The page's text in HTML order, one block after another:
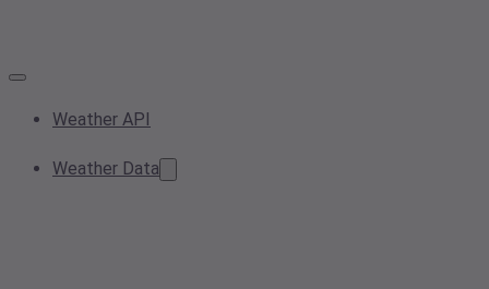
Weather API
Weather Data